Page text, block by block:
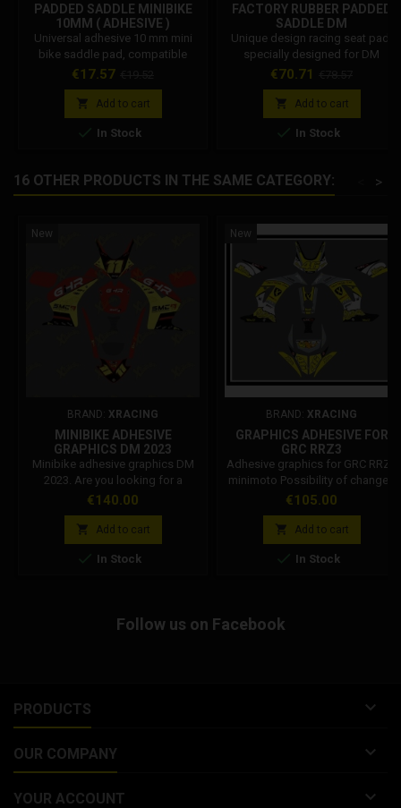
PADDED SADDLE MINIBIKE
10MM ( ADHESIVE )
Universal adhesive 10 mm mini
bike saddle pad, compatible
with: DM GRC STAMAS POLINI
Price
€17.57
 Add to cart
 In Stock
FACTORY RUBBER PADDED
SADDLE DM
Unique design racing seat pad,
specially designed for DM
minimoto. Dm code:
Price
€70.71
 Add to cart
 In Stock
16 OTHER PRODUCTS IN THE SAME CATEGORY: >
New
BRAND: XRACING
MINIBIKE ADHESIVE
GRAPHICS DM 2023
Minibike adhesive graphics DM
2023. Are you looking for a
simple solution to customize
adhesive graphics for minibikes
are easy to apply and resistant.
Possibility of modifications on
Attention: Fluorescent colors
Price
€140.00
 Add to cart
 In Stock
New
BRAND: XRACING
GRAPHICS ADHESIVE FOR
GRC RRZ3
Adhesive graphics for GRC RRZ3
minimoto Possibility of changes
on request of the PILOT NUMBER.
depending on the requested
modification.
Price
€105.00
 Add to cart
 In Stock
Follow us on Facebook
PRODUCTS 
OUR COMPANY 
YOUR ACCOUNT 